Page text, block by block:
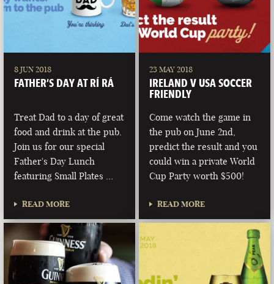
8 JUN 2018
FATHER’S DAY AT RÍ RÁ
Treat Dad to a day of great
food and drink at the pub.
Join us for our special
Father's Day Lunch
featuring Small Plates …
READ MORE
23 MAY 2018
IRELAND V USA SOCCER
FRIENDLY
Come watch the game in
the pub on June 2nd,
predict the result and you
could win a private World
Cup Party worth $500!
READ MORE